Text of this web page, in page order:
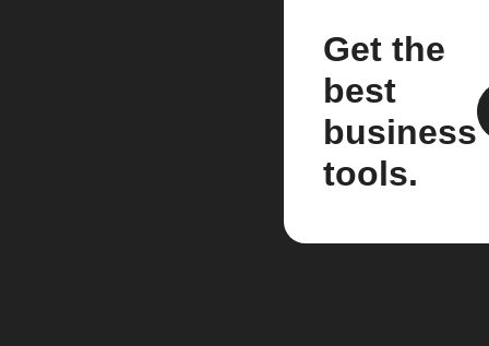
Get the
best
business
tools.